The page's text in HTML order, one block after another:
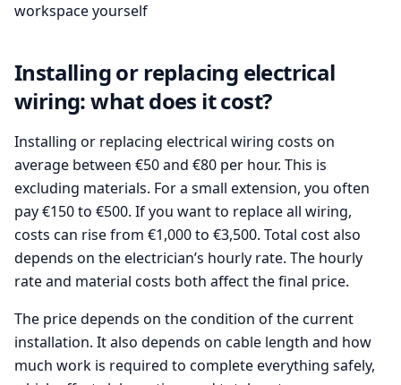
workspace yourself
Installing or replacing electrical
wiring: what does it cost?
Installing or replacing electrical wiring costs on
average between €50 and €80 per hour. This is
excluding materials. For a small extension, you often
pay €150 to €500. If you want to replace all wiring,
costs can rise from €1,000 to €3,500. Total cost also
depends on the electrician’s hourly rate. The hourly
rate and material costs both affect the final price.
The price depends on the condition of the current
installation. It also depends on cable length and how
much work is required to complete everything safely,